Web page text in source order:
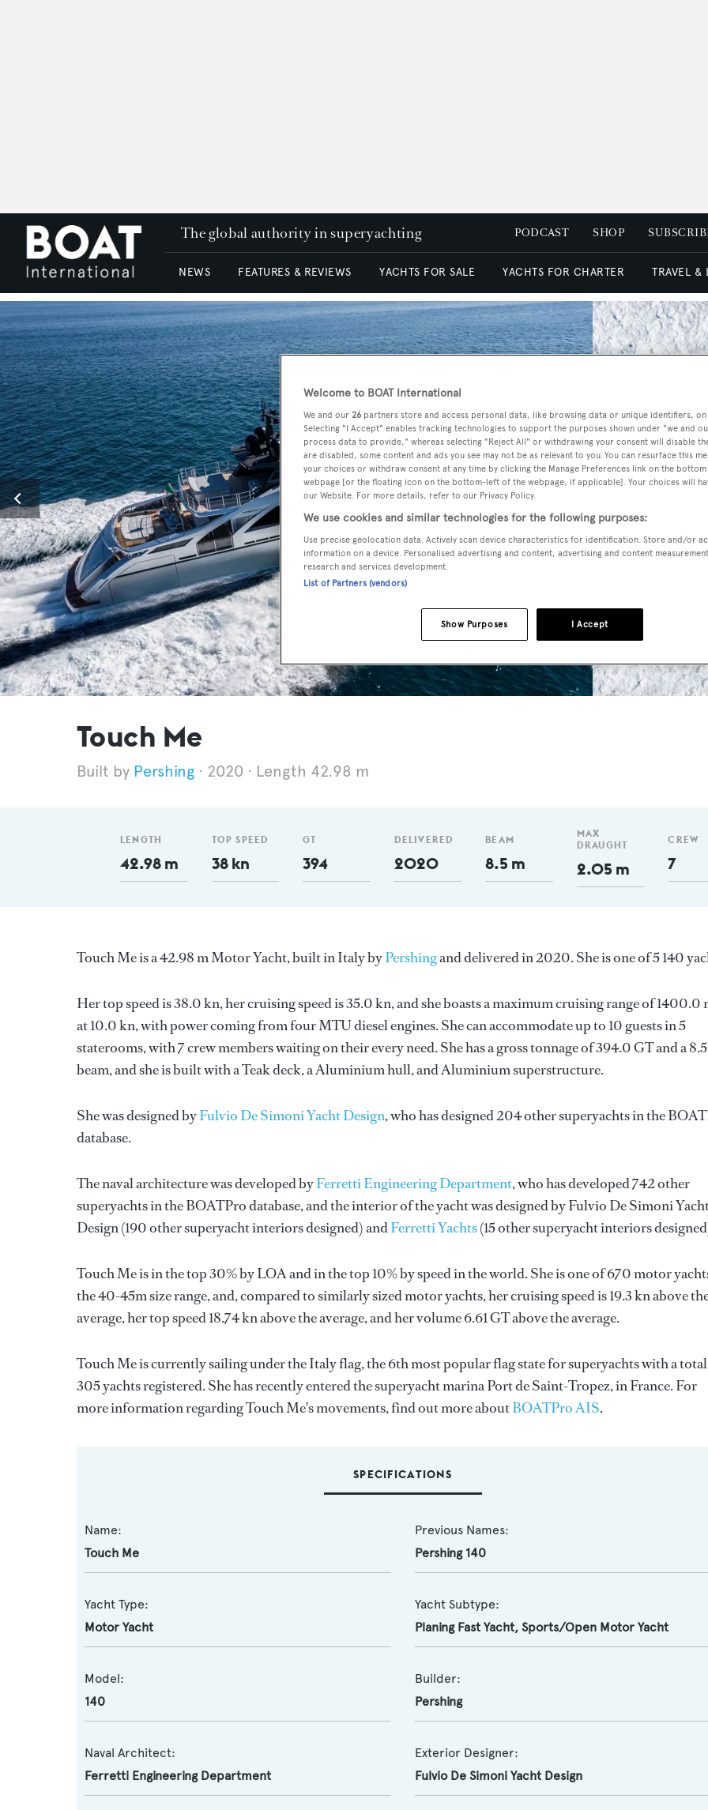
The global authority in superyachting PODCAST SHOP
NEWS FEATURES & REVIEWS YACHTS FOR SALE YACHTS FOR CHARTER TRAVEL &
Touch Me
Pershing 2020 Length 42.98 m
LENGTH
42.98 m
TOP SPEED
38 kn
GT
394
DELIVERED
2020
BEAM
8.5 m
MAX
DRAUGHT
2.05 m
CREW
7
Touch Me is a 42.98 m Motor Yacht, built in Italy byPershingand delivered in 2020. She is one of 5 140
Her top speed is 38.0 kn, her cruising speed is 35.0 kn, and she boasts a maximum cruising range of 1400.0
at 10.0 kn, with power coming from four MTU diesel engines. She can accommodate up to 10 guests in 5
staterooms, with 7 crew members waiting on their every need. She has a gross tonnage of 394.0 GT and a
beam, and she is built with a Teak deck, a Aluminium hull, and Aluminium superstructure.
She was designed byFulvio De Simoni Yacht Design, who has designed 204 other superyachts in the
database.
The naval architecture was developed byFerretti Engineering Department, who has developed 742 other
superyachts in the BOATPro database, and the interior of the yacht was designed byFulvio De Simoni
Design(190 other superyacht interiors designed) andFerretti Yachts(15 other superyacht interiors
Touch Me is in the top 30% by LOA and in the top 10% by speed in the world. She is one of 670 motor
the 40-45m size range, and, compared to similarly sized motor yachts, her cruising speed is 19.3 kn above
average, her top speed 18.74 kn above the average, and her volume 6.61 GT above the average.
Touch Me is currently sailing under the Italy flag, the 6th most popular flag state for superyachts with a
305 yachts registered. She has recently entered the superyacht marina Port de Saint-Tropez, in France. For
more information regarding Touch Me's movements, find out more aboutBOATPro AIS.
SPECIFICATIONS
Name:
Touch Me
Previous Names:
Pershing 140
Yacht Type:
Motor Yacht
Yacht Subtype:
Planing Fast Yacht, Sports/Open Motor Yacht
Model:
140
Builder:
Pershing
Naval Architect:
Ferretti Engineering Department
Exterior Designer:
Fulvio De Simoni Yacht Design
Welcome to BOAT International
We and our 26 partners store and access personal data, like browsing data or unique identifiers,
Selecting "I Accept" enables tracking technologies to support the purposes shown under "we and
process data to provide," whereas selecting "Reject All" or withdrawing your consent will disable
are disabled, some content and ads you see may not be as relevant to you. You can resurface this
your choices or withdraw consent at any time by clicking the Manage Preferences link on the
webpage [or the floating icon on the bottom-left of the webpage, if applicable]. Your choices will
our Website. For more details, refer to our Privacy Policy.
We use cookies and similar technologies for the following purposes:
Use precise geolocation data. Actively scan device characteristics for identification. Store and/or
information on a device. Personalised advertising and content, advertising and content
research and services development.
List of Partners (vendors)
I Accept
Show Purposes